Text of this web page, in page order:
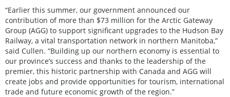
“Earlier this summer, our government announced our
contribution of more than $73 million for the Arctic Gateway
Group (AGG) to support significant upgrades to the Hudson Bay
Railway, a vital transportation network in northern Manitoba,”
said Cullen. “Building up our northern economy is essential to
our province’s success and thanks to the leadership of the
premier, this historic partnership with Canada and AGG will
create jobs and provide opportunities for tourism, international
trade and future economic growth of the region.”